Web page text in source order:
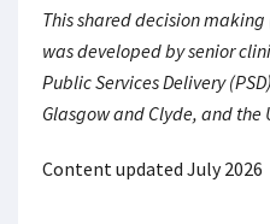
This shared decision making
was developed by senior
Public Services Delivery
Glasgow and Clyde, and the
Content updated July 2026